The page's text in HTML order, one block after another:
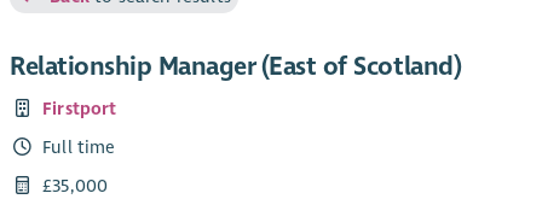
Relationship Manager (East of Scotland)
Firstport
Full time
£35,000